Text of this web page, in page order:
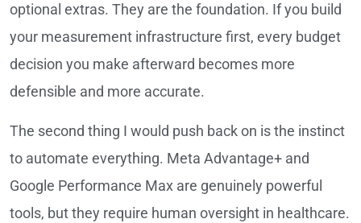
optional extras. They are the foundation. If you build
your measurement infrastructure first, every budget
decision you make afterward becomes more
defensible and more accurate.
The second thing I would push back on is the instinct
to automate everything. Meta Advantage+ and
Google Performance Max are genuinely powerful
tools, but they require human oversight in healthcare.